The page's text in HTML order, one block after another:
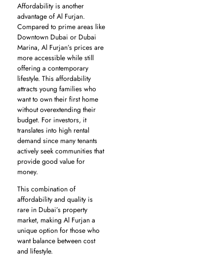
Affordability is another
advantage of Al Furjan.
Compared to prime areas like
Downtown Dubai or Dubai
Marina, Al Furjan’s prices are
more accessible while still
offering a contemporary
lifestyle. This affordability
attracts young families who
want to own their first home
without overextending their
budget. For investors, it
translates into high rental
demand since many tenants
actively seek communities that
provide good value for
money.
This combination of
affordability and quality is
rare in Dubai’s property
market, making Al Furjan a
unique option for those who
want balance between cost
and lifestyle.